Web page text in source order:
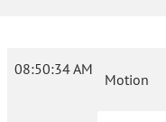
08:50:34 AM
Motion